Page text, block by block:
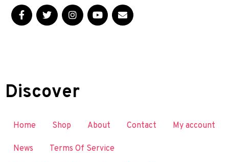
Discover
Home Shop About Contact My account
News Terms Of Service